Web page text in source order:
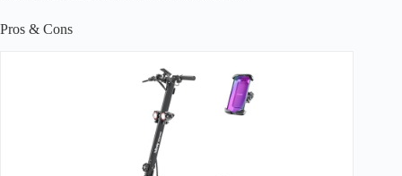
Pros & Cons